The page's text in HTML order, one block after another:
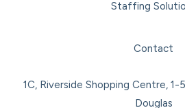
Staffing
Contact
1C, Riverside Shopping Centre, 1-
Douglas